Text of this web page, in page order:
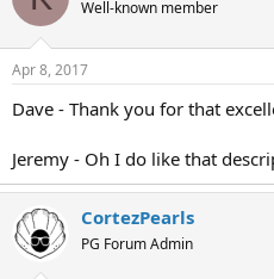
Well-known member
Apr 8, 2017
Dave - Thank you for that
Jeremy - Oh I do like that
CortezPearls
PG Forum Admin